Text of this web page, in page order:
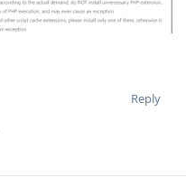
Reply